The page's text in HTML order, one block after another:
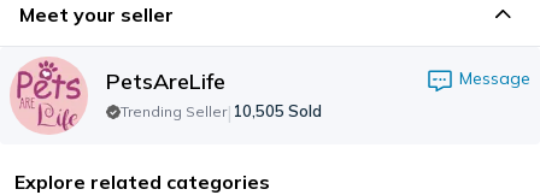
Meet your seller
PetsAreLife Message
Trending Seller| 10,505 Sold
Explore related categories